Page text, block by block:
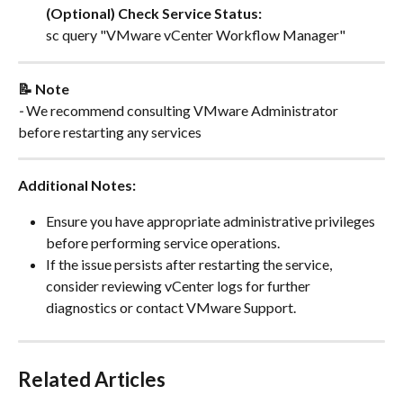
(Optional) Check Service Status:
sc query "VMware vCenter Workflow Manager"
📝 Note
- We recommend consulting VMware Administrator
before restarting any services
Additional Notes:
Ensure you have appropriate administrative privileges
before performing service operations.
If the issue persists after restarting the service,
consider reviewing vCenter logs for further
diagnostics or contact VMware Support.
Related Articles